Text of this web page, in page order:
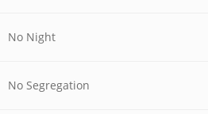
No Night
No Segregation